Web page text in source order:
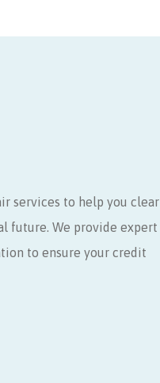
services to help you clear
future. We provide expert
to ensure your credit